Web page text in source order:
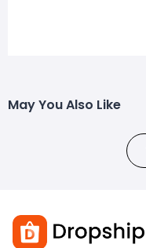
May You Also Like